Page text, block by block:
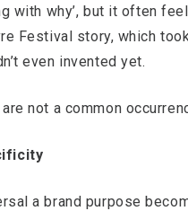
with why’, but it often
Festival story, which
even invented yet.
not a common
a brand purpose